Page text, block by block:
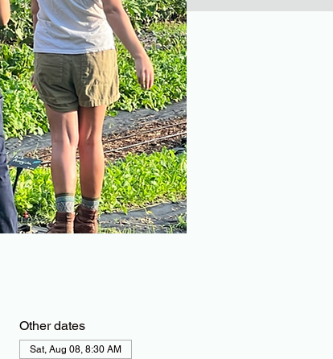
Other dates
Sat, Aug 08, 8:30 AM